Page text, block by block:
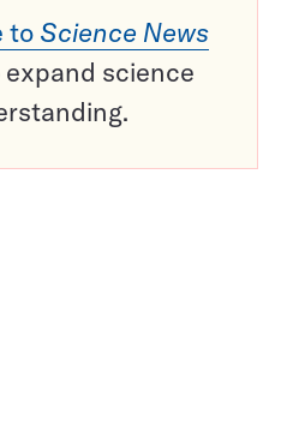
to Science News
science